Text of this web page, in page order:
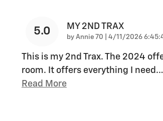
5.0 MY 2ND TRAX
by Annie 70 on
4/11/2026
This is my 2nd Trax. The 2024
room. It offers everything I need.
Read More